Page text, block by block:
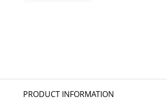
PRODUCT INFORMATION